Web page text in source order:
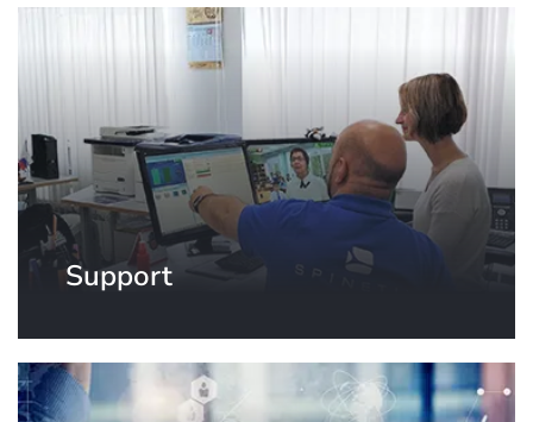
Support